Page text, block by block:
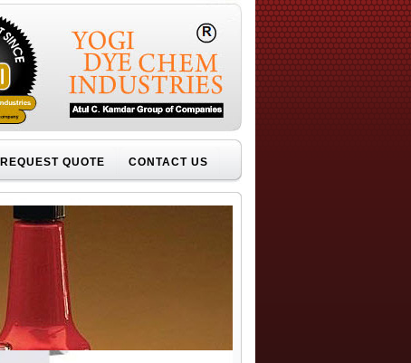
REQUEST QUOTE CONTACT US